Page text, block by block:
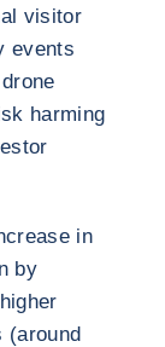
visitor
events
harming
in
by
(around